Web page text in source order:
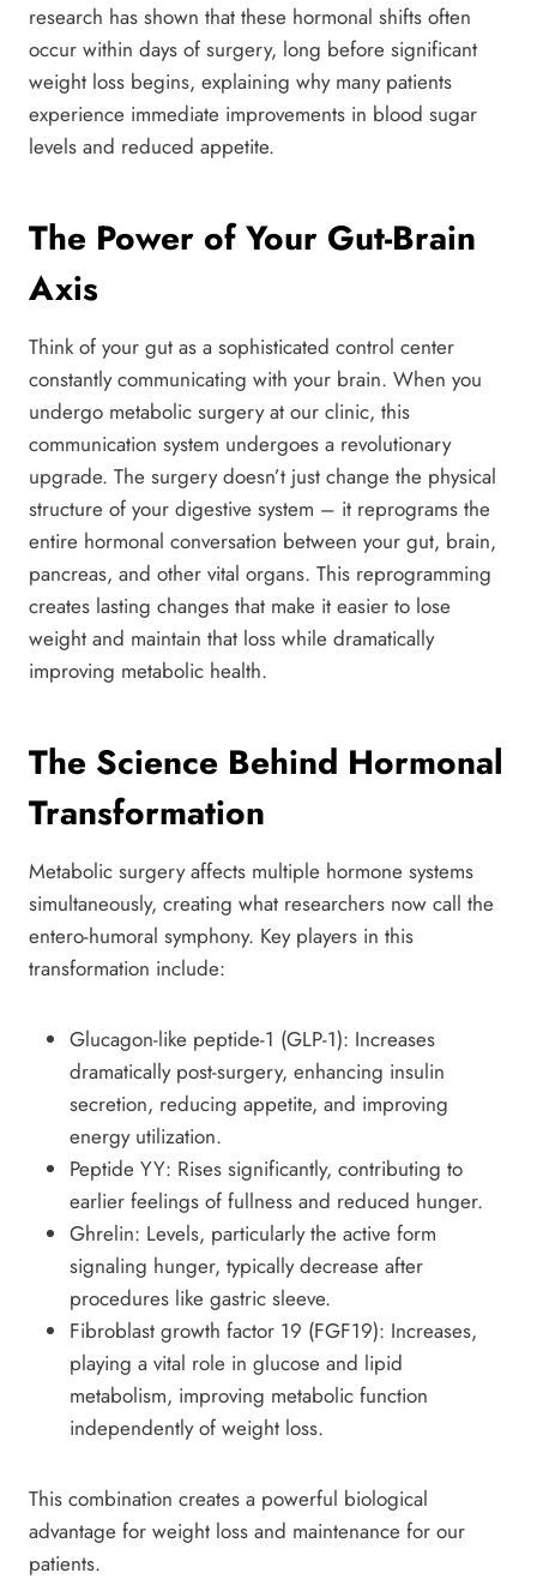
research has shown that these hormonal shifts often
occur within days of surgery, long before significant
weight loss begins, explaining why many patients
experience immediate improvements in blood sugar
levels and reduced appetite.
The Power of Your Gut-Brain
Axis
Think of your gut as a sophisticated control center
constantly communicating with your brain. When you
undergo metabolic surgery at our clinic, this
communication system undergoes a revolutionary
upgrade. The surgery doesn’t just change the physical
structure of your digestive system – it reprograms the
entire hormonal conversation between your gut, brain,
pancreas, and other vital organs. This reprogramming
creates lasting changes that make it easier to lose
weight and maintain that loss while dramatically
improving metabolic health.
The Science Behind Hormonal
Transformation
Metabolic surgery affects multiple hormone systems
simultaneously, creating what researchers now call the
entero-humoral symphony. Key players in this
transformation include:
Glucagon-like peptide-1 (GLP-1): Increases
dramatically post-surgery, enhancing insulin
secretion, reducing appetite, and improving
energy utilization.
Peptide YY: Rises significantly, contributing to
earlier feelings of fullness and reduced hunger.
Ghrelin: Levels, particularly the active form
signaling hunger, typically decrease after
procedures like gastric sleeve.
Fibroblast growth factor 19 (FGF19): Increases,
playing a vital role in glucose and lipid
metabolism, improving metabolic function
independently of weight loss.
This combination creates a powerful biological
advantage for weight loss and maintenance for our
patients.